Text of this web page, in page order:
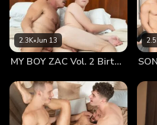
was gay in the middle of an
parks for sex. I had no idea how he
he wouldn’t return my calls. If all of
was moving into my crappy
even have a bed for him to sleep in. Saying the first few
made it worse: There is a younger
I’ve been hooking up with for
comes to my place but, with
2.3K•Jun 13
MY BOY ZAC Vol. 2 Birthday Boy